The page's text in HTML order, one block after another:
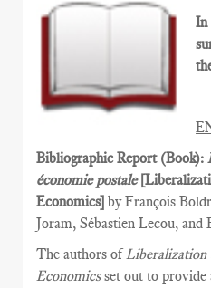
In
Bibliographic Report (Book):
économie postale
Economics]by François
Joram, Sébastien Lecou, and
The authors ofLiberalization
Economicsset out to provide